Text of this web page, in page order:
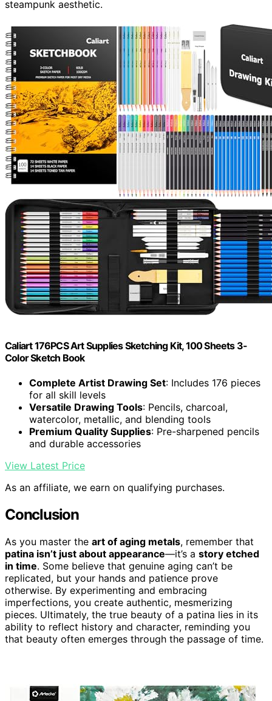
steampunk aesthetic.
Caliart 176PCS Art Supplies Sketching Kit, 100 Sheets 3-
Color Sketch Book
Complete Artist Drawing Set: Includes 176 pieces
for all skill levels
Versatile Drawing Tools: Pencils, charcoal,
watercolor, metallic, and blending tools
Premium Quality Supplies: Pre-sharpened pencils
and durable accessories
View Latest Price
As an affiliate, we earn on qualifying purchases.
Conclusion
As you master the art of aging metals, remember that
patina isn’t just about appearance—it’s a story etched
in time. Some believe that genuine aging can’t be
replicated, but your hands and patience prove
otherwise. By experimenting and embracing
imperfections, you create authentic, mesmerizing
pieces. Ultimately, the true beauty of a patina lies in its
ability to reflect history and character, reminding you
that beauty often emerges through the passage of time.